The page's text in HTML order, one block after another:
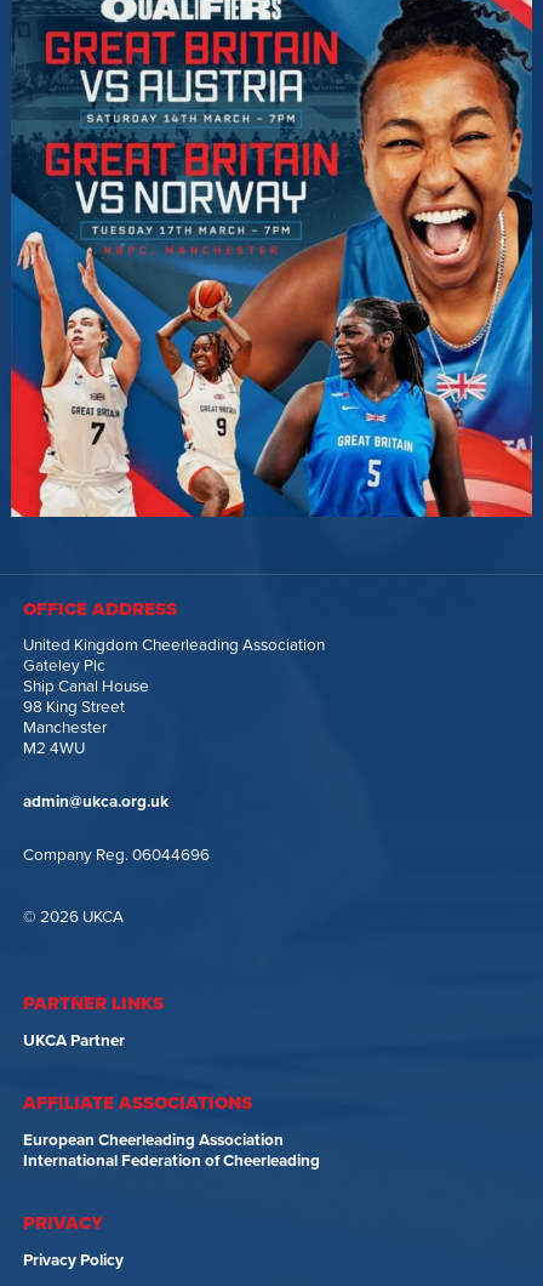
OFFICE ADDRESS
United Kingdom Cheerleading Association
Gateley Plc
Ship Canal House
98 King Street
Manchester
M2 4WU
admin@ukca.org.uk
Company Reg. 06044696
© 2026 UKCA
PARTNER LINKS
UKCA Partner
AFFILIATE ASSOCIATIONS
European Cheerleading Association
International Federation of Cheerleading
PRIVACY
Privacy Policy